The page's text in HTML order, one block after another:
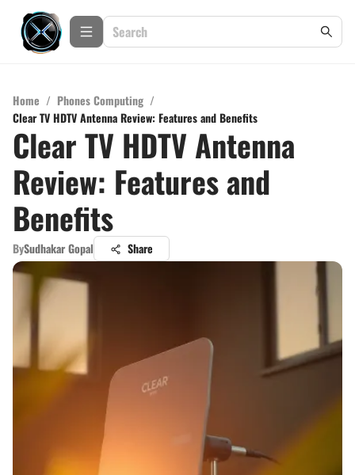
Home / Phones Computing /
Clear TV HDTV Antenna Review: Features and Benefits
Clear TV HDTV Antenna
Review: Features and
Benefits
BySudhakar Gopal Share